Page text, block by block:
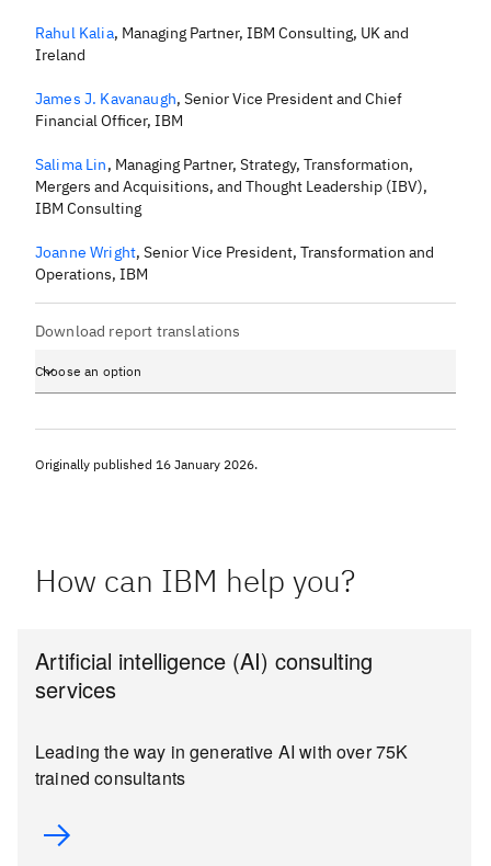
Rahul Kalia, Managing Partner, IBM Consulting, UK and
Ireland
James J. Kavanaugh, Senior Vice President and Chief
Financial Officer, IBM
Salima Lin, Managing Partner, Strategy, Transformation,
Mergers and Acquisitions, and Thought Leadership (IBV),
IBM Consulting
Joanne Wright,Senior Vice President, Transformation and
Operations, IBM
Download report translations
Choose an option
Originally published 16 January 2026.
How can IBM help you?
Artificial intelligence (AI) consulting
services
Leading the way in generative AI with over 75K
trained consultants